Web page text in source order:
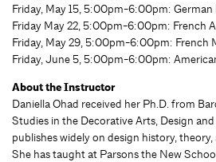
Friday, May 15, 5:00pm-6:00pm:
Friday May 22, 5:00pm-6:00pm: French
Friday, May 29, 5:00pm-6:00pm: French
Friday, June 5, 5:00pm-6:00pm:
About the Instructor
Daniella Ohad received her Ph.D. from
Studies in the Decorative Arts, Design
publishes widely on design history,
She has taught at Parsons the New